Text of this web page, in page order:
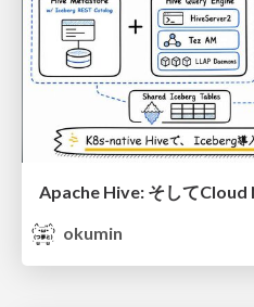
Apache Hive: そして
okumin